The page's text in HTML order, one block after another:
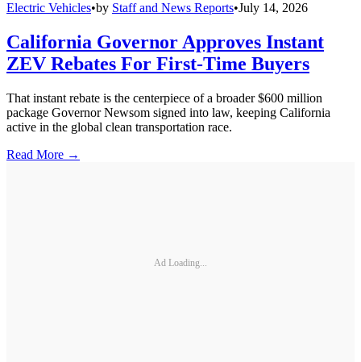
Electric Vehicles•by Staff and News Reports•July 14, 2026
California Governor Approves Instant
ZEV Rebates For First-Time Buyers
That instant rebate is the centerpiece of a broader $600 million
package Governor Newsom signed into law, keeping California
active in the global clean transportation race.
Read More →
Ad Loading...